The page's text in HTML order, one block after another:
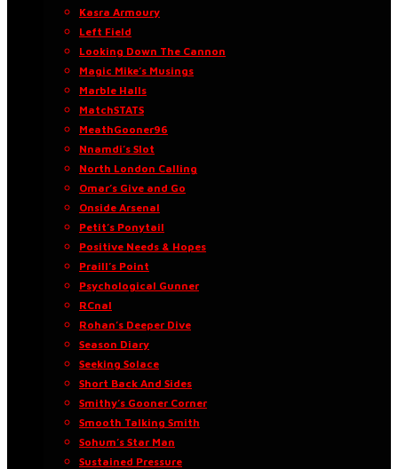
Kasra Armoury
Left Field
Looking Down The Cannon
Magic Mike’s Musings
Marble Halls
MatchSTATS
MeathGooner96
Nnamdi’s Slot
North London Calling
Omar’s Give and Go
Onside Arsenal
Petit’s Ponytail
Positive Needs & Hopes
Praill’s Point
Psychological Gunner
RCnal
Rohan’s Deeper Dive
Season Diary
Seeking Solace
Short Back And Sides
Smithy’s Gooner Corner
Smooth Talking Smith
Sohum’s Star Man
Sustained Pressure